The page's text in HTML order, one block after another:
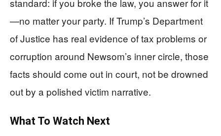
—no matter your party. If Trump’s Department
of Justice has real evidence of tax problems or
corruption around Newsom’s inner circle, those
facts should come out in court, not be drowned
out by a polished victim narrative.
What To Watch Next